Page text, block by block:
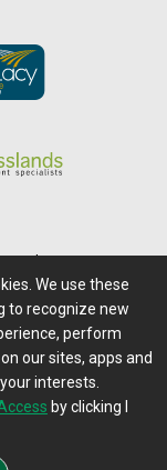
Questions?
We use these
to recognize new
perform
our sites, apps and
interests.
by clicking I